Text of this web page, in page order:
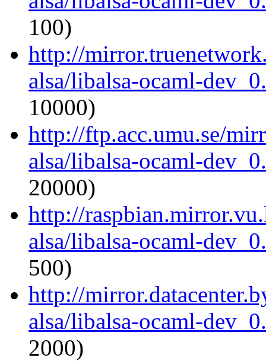
100)
http://
alsa/libalsa-ocaml-
10000)
http://ftp.acc.umu.se/
alsa/libalsa-ocaml-
20000)
http://
alsa/libalsa-ocaml-
500)
http://
alsa/libalsa-ocaml-
2000)